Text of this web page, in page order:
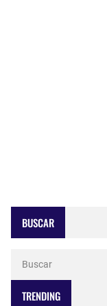
BUSCAR
TRENDING